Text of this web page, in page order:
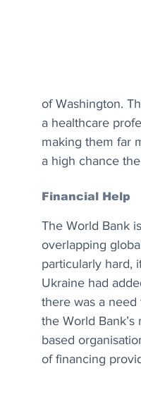
of Washington.
a healthcare
making them far
a high chance
Financial Help
The World Bank
overlapping
particularly hard,
Ukraine had
there was a
the World
based
of financing